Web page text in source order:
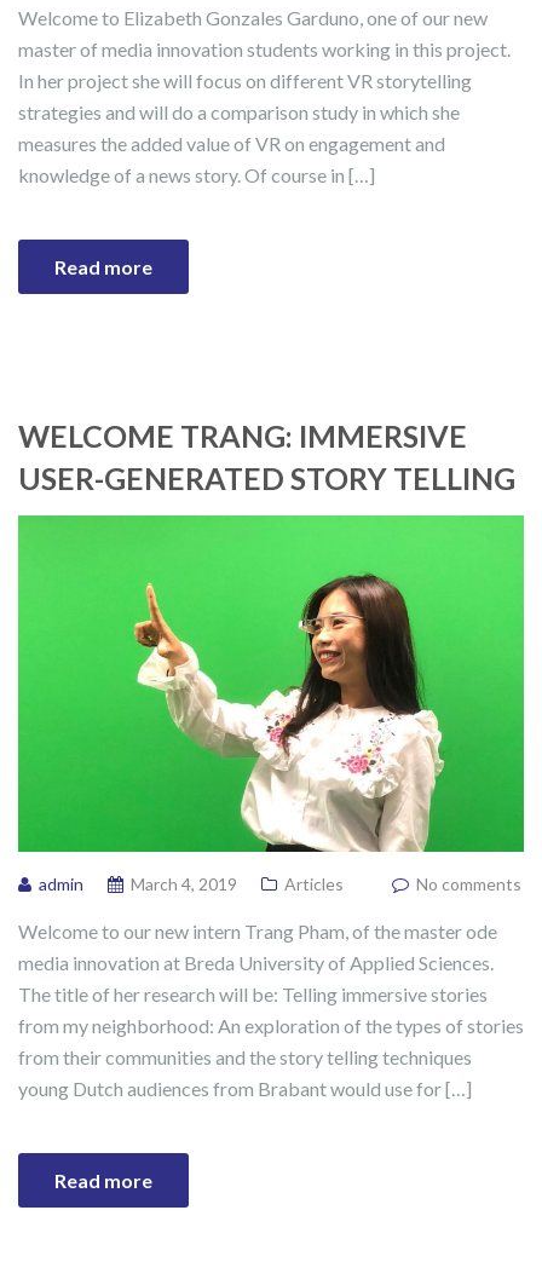
Welcome to Elizabeth Gonzales Garduno, one of our new
master of media innovation students working in this project.
In her project she will focus on different VR storytelling
strategies and will do a comparison study in which she
measures the added value of VR on engagement and
knowledge of a news story. Of course in […]
Read more
WELCOME TRANG: IMMERSIVE
USER-GENERATED STORY TELLING
admin March 4, 2019 Articles No comments
Welcome to our new intern Trang Pham, of the master ode
media innovation at Breda University of Applied Sciences.
The title of her research will be: Telling immersive stories
from my neighborhood: An exploration of the types of stories
from their communities and the story telling techniques
young Dutch audiences from Brabant would use for […]
Read more